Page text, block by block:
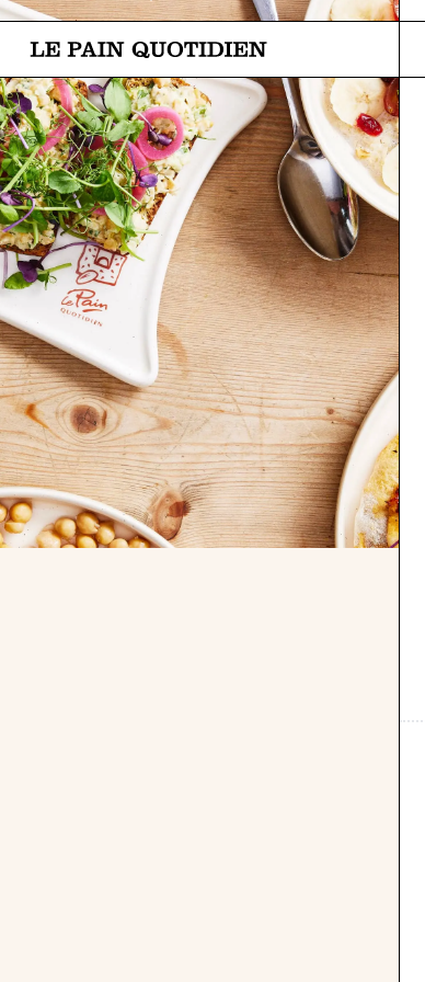
Jump directly to main content
Le Pain Quotidien means The Daily Bread